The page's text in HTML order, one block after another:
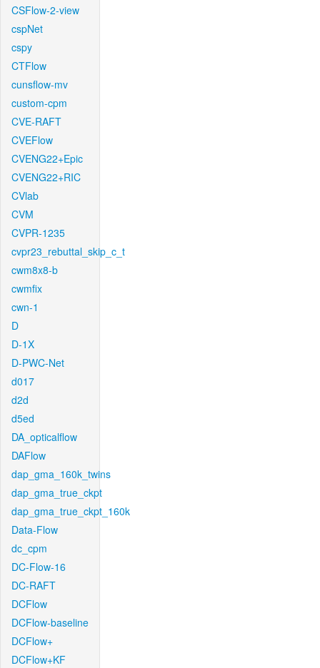
CSFlow-2-view
cspNet
cspy
CTFlow
cunsflow-mv
custom-cpm
CVE-RAFT
CVEFlow
CVENG22+Epic
CVENG22+RIC
CVlab
CVM
CVPR-1235
cvpr23_rebuttal_skip_c_t
cwm8x8-b
cwmfix
cwn-1
D
D-1X
D-PWC-Net
d017
d2d
d5ed
DA_opticalflow
DAFlow
dap_gma_160k_twins
dap_gma_true_ckpt
dap_gma_true_ckpt_160k
Data-Flow
dc_cpm
DC-Flow-16
DC-RAFT
DCFlow
DCFlow-baseline
DCFlow+
DCFlow+KF